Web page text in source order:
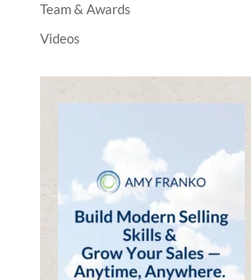
Team & Awards
Videos